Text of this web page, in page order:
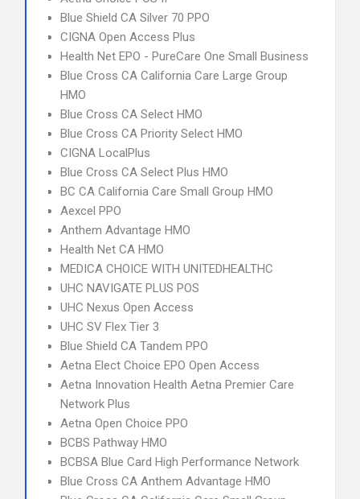
Blue Shield CA Silver 70 PPO
CIGNA Open Access Plus
Health Net EPO - PureCare One Small Business
Blue Cross CA California Care Large Group
HMO
Blue Cross CA Select HMO
Blue Cross CA Priority Select HMO
CIGNA LocalPlus
Blue Cross CA Select Plus HMO
BC CA California Care Small Group HMO
Aexcel PPO
Anthem Advantage HMO
Health Net CA HMO
MEDICA CHOICE WITH UNITEDHEALTHC
UHC NAVIGATE PLUS POS
UHC Nexus Open Access
UHC SV Flex Tier 3
Blue Shield CA Tandem PPO
Aetna Elect Choice EPO Open Access
Aetna Innovation Health Aetna Premier Care
Network Plus
Aetna Open Choice PPO
BCBS Pathway HMO
BCBSA Blue Card High Performance Network
Blue Cross CA Anthem Advantage HMO